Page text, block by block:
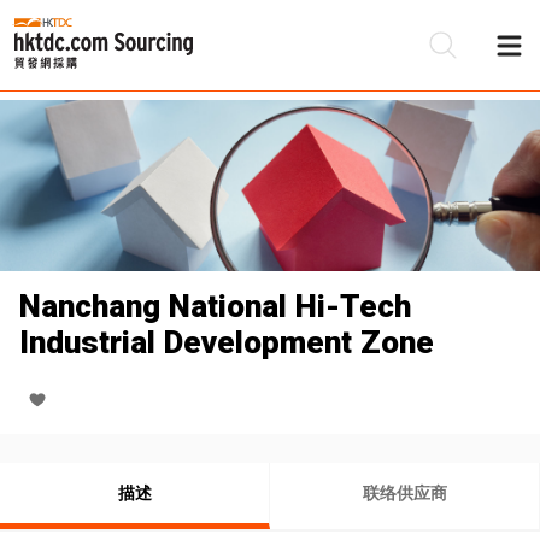
Nanchang National Hi-Tech
Industrial Development Zone
描述 联络供应商